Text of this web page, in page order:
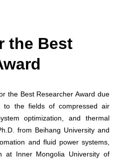
the Best
the Best Researcher Award due
to the fields of compressed air
optimization, and thermal
from Beihang University and
and fluid power systems,
at Inner Mongolia University of